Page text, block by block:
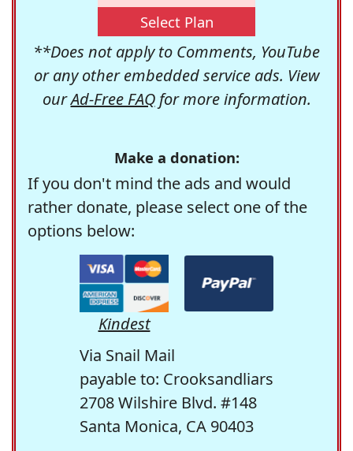
Select Plan
**Does not apply to Comments, YouTube
or any other embedded service ads. View
ourAd-Free FAQfor more information.
Make a donation:
If you don't mind the ads and would
rather donate, please select one of the
options below:
Kindest
Via Snail Mail
payable to: Crooksandliars
2708 Wilshire Blvd. #148
Santa Monica, CA 90403